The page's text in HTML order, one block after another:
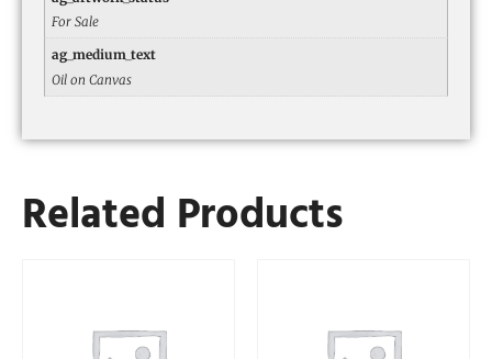
For Sale
ag_medium_text
Oil on Canvas
Related Products